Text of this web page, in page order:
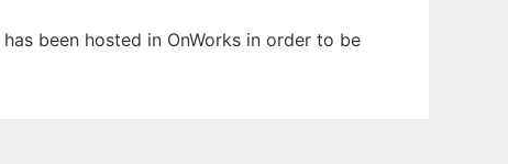
been hosted in OnWorks in order to be